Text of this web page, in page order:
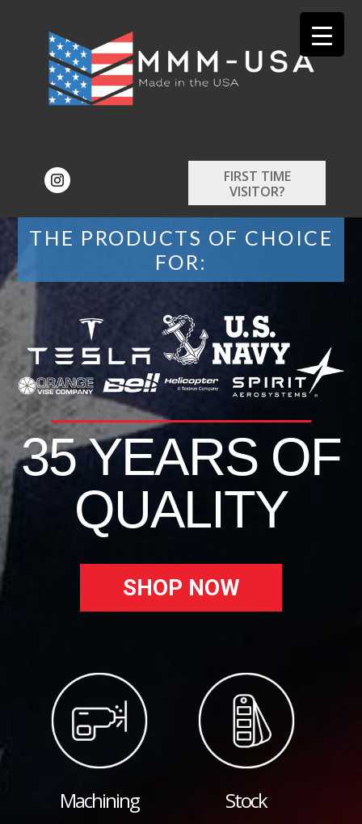
FIRST TIME
VISITOR?
THE PRODUCTS OF CHOICE
FOR:
35 YEARS OF
QUALITY
SHOP NOW
Machining Stock